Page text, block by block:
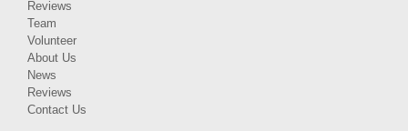
Reviews
Team
Volunteer
About Us
News
Reviews
Contact Us